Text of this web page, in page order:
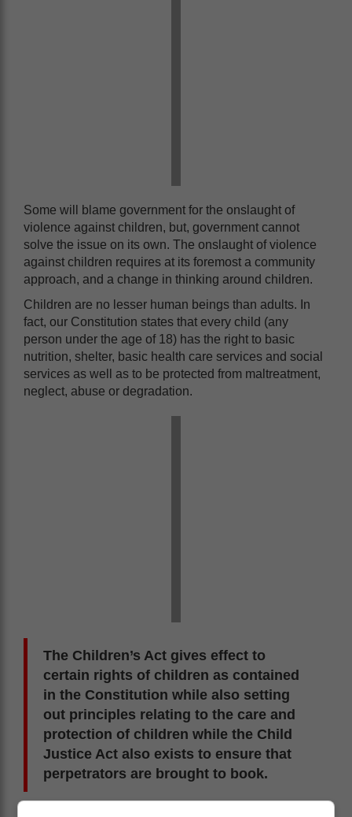
Some will blame government for the onslaught of
violence against children, but, government cannot
solve the issue on its own. The onslaught of violence
against children requires at its foremost a community
approach, and a change in thinking around children.
Children are no lesser human beings than adults. In
fact, our Constitution states that every child (any
person under the age of 18) has the right to basic
nutrition, shelter, basic health care services and social
services as well as to be protected from maltreatment,
neglect, abuse or degradation.
The Children’s Act gives effect to
certain rights of children as contained
in the Constitution while also setting
out principles relating to the care and
protection of children while the Child
Justice Act also exists to ensure that
perpetrators are brought to book.